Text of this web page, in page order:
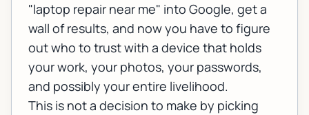
"laptop repair near me" into Google, get a
wall of results, and now you have to figure
out who to trust with a device that holds
your work, your photos, your passwords,
and possibly your entire livelihood.
This is not a decision to make by picking